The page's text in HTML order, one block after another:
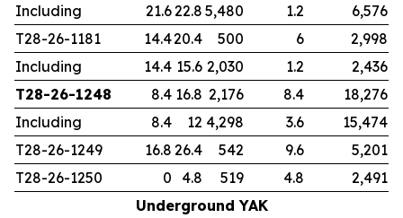
Including
21.622.8 5,480 1.2
6,576
T28-26-1181
14.420.4 500 6
2,998
Including
14.4 15.6 2,030 1.2
2,436
T28-26-1248
8.4 16.8 2,176 8.4
18,276
Including
8.4 12 4,298 3.6
15,474
T28-26-1249
16.8 26.4 542 9.6
5,201
T28-26-1250
0 4.8 519 4.8
2,491
Underground YAK